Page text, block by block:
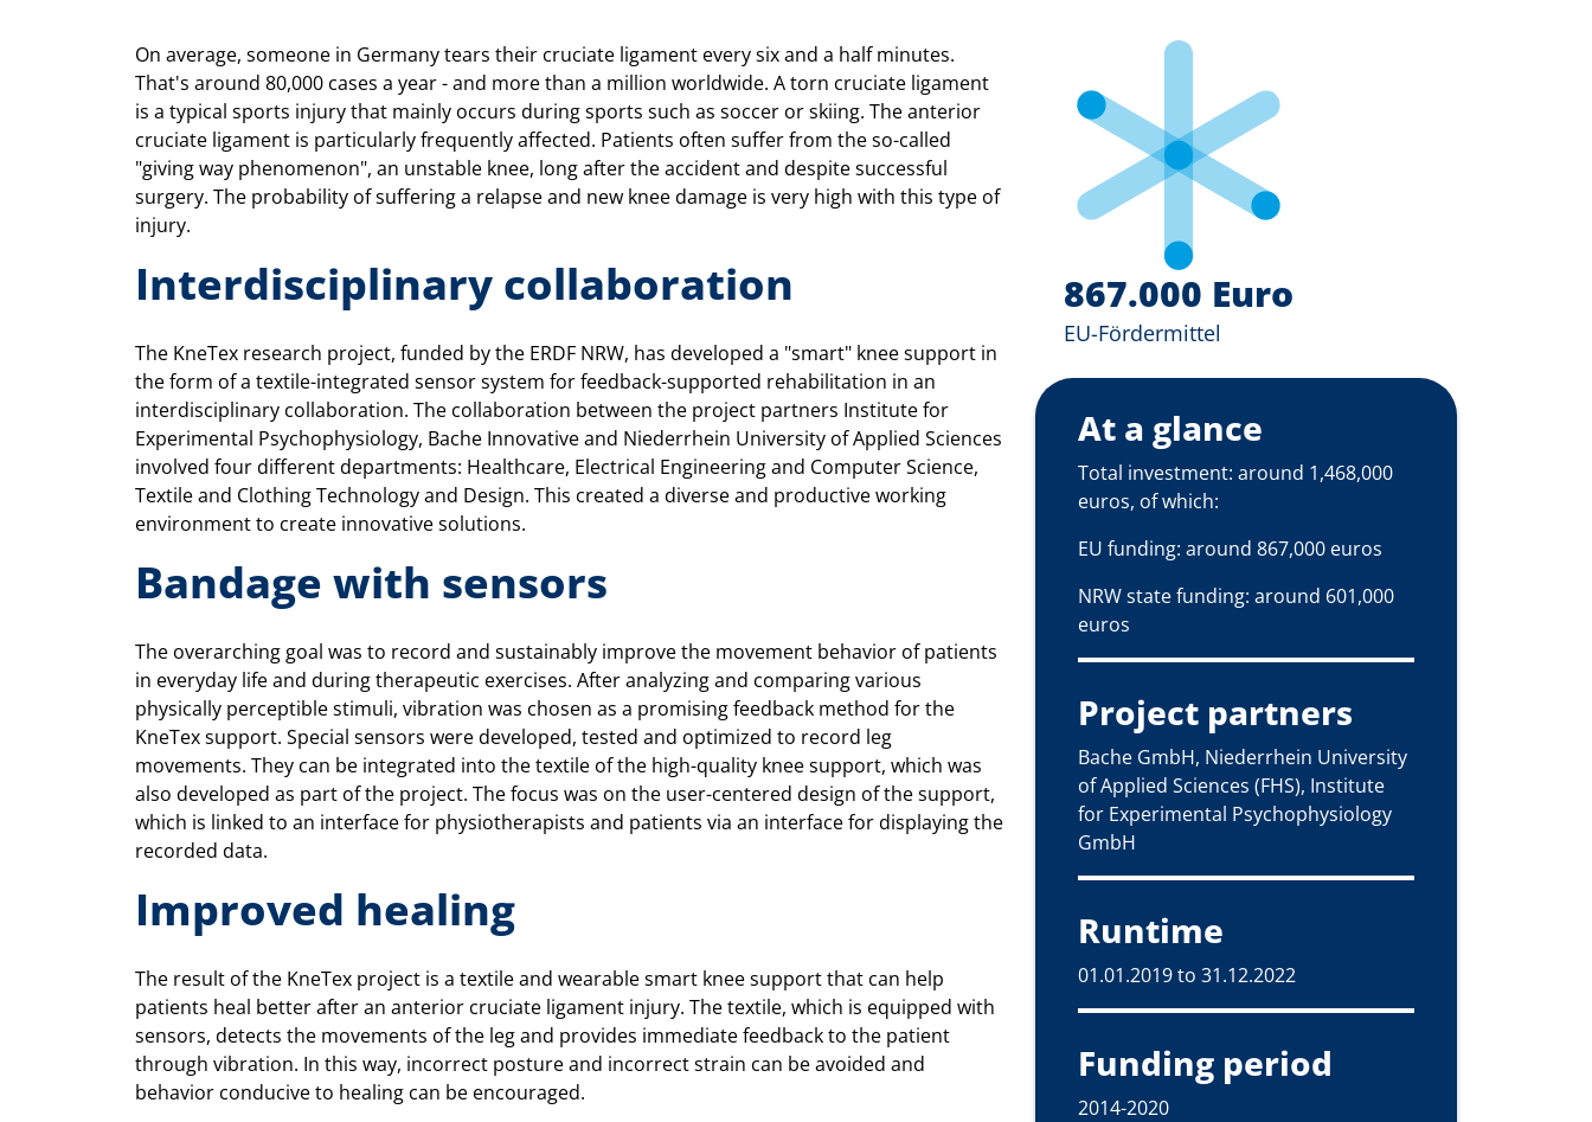
On average, someone in Germany tears their cruciate ligament every six and a half minutes.
That's around 80,000 cases a year - and more than a million worldwide. A torn cruciate ligament
is a typical sports injury that mainly occurs during sports such as soccer or skiing. The anterior
cruciate ligament is particularly frequently affected. Patients often suffer from the so-called
"giving way phenomenon", an unstable knee, long after the accident and despite successful
surgery. The probability of suffering a relapse and new knee damage is very high with this type of
injury.
Interdisciplinary collaboration
The KneTex research project, funded by the ERDF NRW, has developed a "smart" knee support in
the form of a textile-integrated sensor system for feedback-supported rehabilitation in an
interdisciplinary collaboration. The collaboration between the project partners Institute for
Experimental Psychophysiology, Bache Innovative and Niederrhein University of Applied Sciences
involved four different departments: Healthcare, Electrical Engineering and Computer Science,
Textile and Clothing Technology and Design. This created a diverse and productive working
environment to create innovative solutions.
Bandage with sensors
The overarching goal was to record and sustainably improve the movement behavior of patients
in everyday life and during therapeutic exercises. After analyzing and comparing various
physically perceptible stimuli, vibration was chosen as a promising feedback method for the
KneTex support. Special sensors were developed, tested and optimized to record leg
movements. They can be integrated into the textile of the high-quality knee support, which was
also developed as part of the project. The focus was on the user-centered design of the support,
which is linked to an interface for physiotherapists and patients via an interface for displaying the
recorded data.
Improved healing
The result of the KneTex project is a textile and wearable smart knee support that can help
patients heal better after an anterior cruciate ligament injury. The textile, which is equipped with
sensors, detects the movements of the leg and provides immediate feedback to the patient
through vibration. In this way, incorrect posture and incorrect strain can be avoided and
behavior conducive to healing can be encouraged.
867.000 Euro
EU-Fördermittel
At a glance
Total investment: around 1,468,000
euros, of which:
EU funding: around 867,000 euros
NRW state funding: around 601,000
euros
Project partners
Bache GmbH, Niederrhein University
of Applied Sciences (FHS), Institute
for Experimental Psychophysiology
GmbH
Runtime
01.01.2019 to 31.12.2022
Funding period
2014-2020